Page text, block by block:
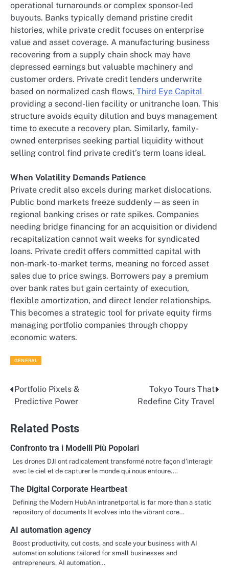
operational turnarounds or complex sponsor-led
buyouts. Banks typically demand pristine credit
histories, while private credit focuses on enterprise
value and asset coverage. A manufacturing business
recovering from a supply chain shock may have
depressed earnings but valuable machinery and
customer orders. Private credit lenders underwrite
based on normalized cash flows, Third Eye Capital
providing a second-lien facility or unitranche loan. This
structure avoids equity dilution and buys management
time to execute a recovery plan. Similarly, family-
owned enterprises seeking partial liquidity without
selling control find private credit’s term loans ideal.
When Volatility Demands Patience
Private credit also excels during market dislocations.
Public bond markets freeze suddenly—as seen in
regional banking crises or rate spikes. Companies
needing bridge financing for an acquisition or dividend
recapitalization cannot wait weeks for syndicated
loans. Private credit offers committed capital with
non-mark-to-market terms, meaning no forced asset
sales due to price swings. Borrowers pay a premium
over bank rates but gain certainty of execution,
flexible amortization, and direct lender relationships.
This becomes a strategic tool for private equity firms
managing portfolio companies through choppy
economic waters.
GENERAL
Post
Portfolio Pixels &
Predictive Power
Tokyo Tours That
Redefine City Travel
Related Posts
Confronto tra i Modelli Più Popolari
Les drones DJI ont radicalement transformé notre façon d’interagir
avec le ciel et de capturer le monde qui nous entoure.…
The Digital Corporate Heartbeat
Defining the Modern HubAn intranetportal is far more than a static
repository of documents It evolves into the vibrant core…
AI automation agency
Boost productivity, cut costs, and scale your business with AI
automation solutions tailored for small businesses and
entrepreneurs. AI automation…